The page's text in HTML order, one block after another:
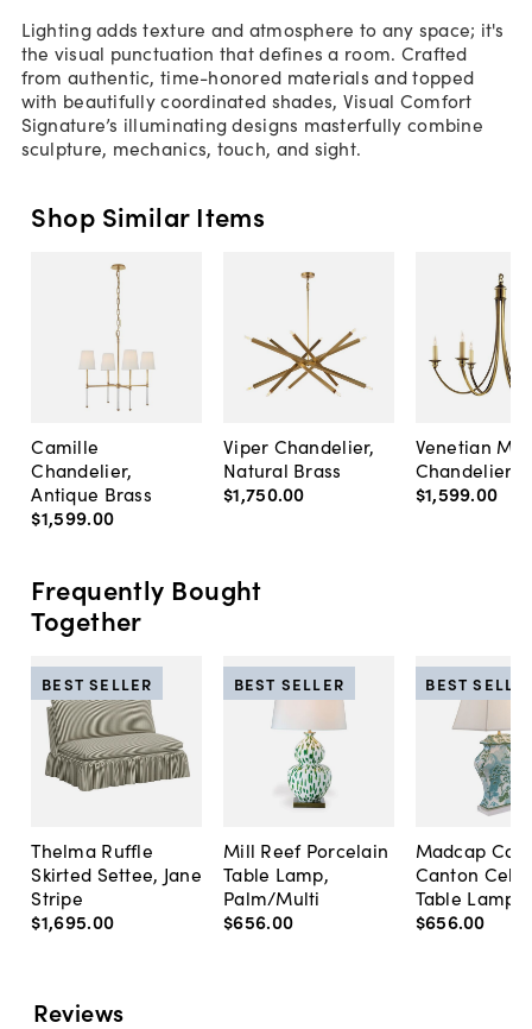
Lighting adds texture and atmosphere to any space; it's
the visual punctuation that defines a room. Crafted
from authentic, time-honored materials and topped
with beautifully coordinated shades, Visual Comfort
Signature’s illuminating designs masterfully combine
sculpture, mechanics, touch, and sight.
Shop Similar Items
Camille
Chandelier,
Antique Brass
$1,599.00
Viper Chandelier,
Natural Brass
$1,750.00
Venetian
Chandelier,
$1,599.00
Frequently Bought
Together
Thelma Ruffle
Skirted Settee, Jane
Stripe
$1,695.00
BEST SELLER
Mill Reef Porcelain
Table Lamp,
Palm/Multi
$656.00
BEST SELLER
Madcap
Canton
Table Lamp,
$656.00
BEST